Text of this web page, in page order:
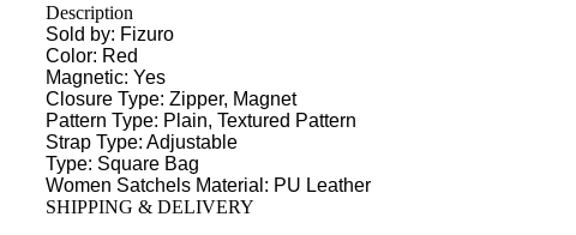
Description
Sold by: Fizuro
Color: Red
Magnetic: Yes
Closure Type: Zipper, Magnet
Pattern Type: Plain, Textured Pattern
Strap Type: Adjustable
Type: Square Bag
Women Satchels Material: PU Leather
SHIPPING & DELIVERY